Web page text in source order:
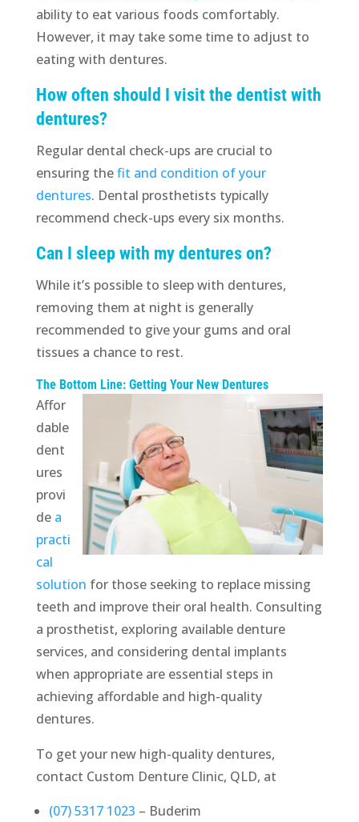
ability to eat various foods comfortably.
However, it may take some time to adjust to
eating with dentures.
How often should I visit the dentist with
dentures?
Regular dental check-ups are crucial to
ensuring thefit and condition of your
dentures. Dental prosthetists typically
recommend check-ups every six months.
Can I sleep with my dentures on?
While it’s possible to sleep with dentures,
removing them at night is generally
recommended to give your gums and oral
tissues a chance to rest.
The Bottom Line: Getting Your New Dentures
Affor
dable
dent
ures
provi
dea
practi
cal
solution for those seeking to replace missing
teeth and improve their oral health. Consulting
a prosthetist, exploring available denture
services, and considering dental implants
when appropriate are essential steps in
achieving affordable and high-quality
dentures.
To get your new high-quality dentures,
contact Custom Denture Clinic, QLD, at
(07) 5317 1023 – Buderim